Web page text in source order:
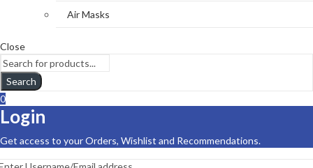
Air Masks
Close
Search
0
Login
Get access to your Orders, Wishlist and Recommendations.